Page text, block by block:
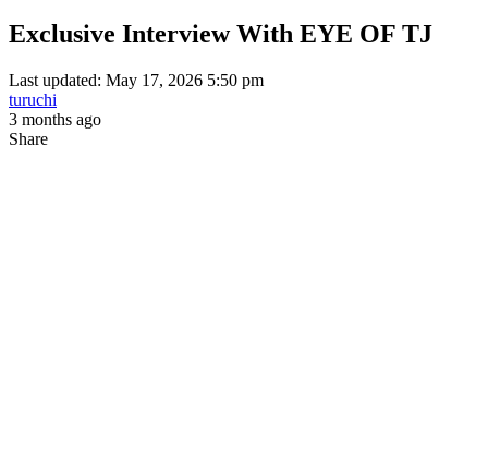
Exclusive Interview With EYE OF TJ
Last updated: May 17, 2026 5:50 pm
turuchi
3 months ago
Share